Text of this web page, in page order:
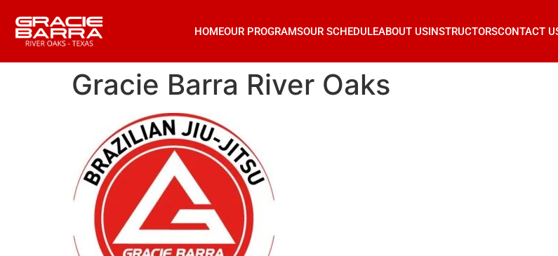
HOMEOUR PROGRAMSOUR SCHEDULEABOUT USINSTRUCTORSCONTACT
Gracie Barra River Oaks